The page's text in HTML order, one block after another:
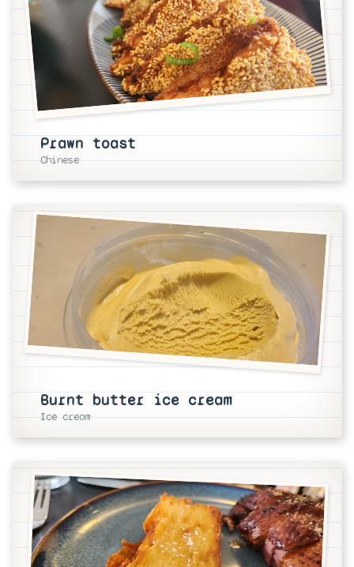
Prawn toast
Chinese
Burnt butter ice cream
Ice cream